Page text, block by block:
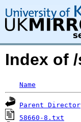
Index of
Name
Parent
58660-8.txt